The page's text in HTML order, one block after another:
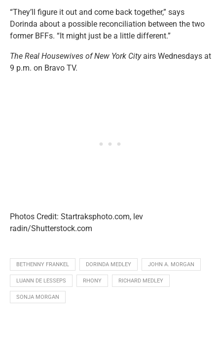
“They’ll figure it out and come back together,” says
Dorinda about a possible reconciliation between the two
former BFFs. “It might just be a little different.”
The Real Housewives of New York Cityairs Wednesdays at
9 p.m. on Bravo TV.
Photos Credit: Startraksphoto.com, lev
radin/Shutterstock.com
BETHENNY FRANKEL DORINDA MEDLEY JOHN A. MORGAN
LUANN DE LESSEPS RHONY RICHARD MEDLEY
SONJA MORGAN